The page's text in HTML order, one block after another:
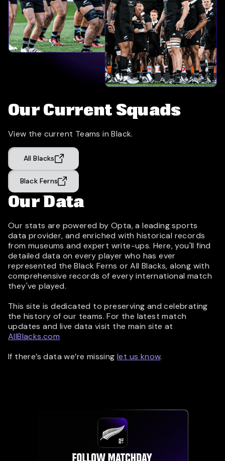
Our Current Squads
View the current Teams in Black.
All Blacks
Black Ferns
Our Data
Our stats are powered by Opta, a leading sports
data provider, and enriched with historical records
from museums and expert write-ups. Here, you'll find
detailed data on every player who has ever
represented the Black Ferns or All Blacks, along with
comprehensive records of every international match
they've played.
This site is dedicated to preserving and celebrating
the history of our teams. For the latest match
updates and live data visit the main site at
AllBlacks.com
If there’s data we’re missing let us know.